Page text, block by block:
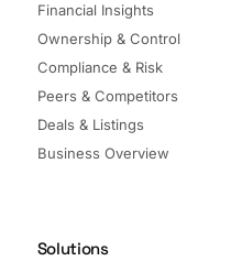
Financial Insights
Ownership & Control
Compliance & Risk
Peers & Competitors
Deals & Listings
Business Overview
Solutions